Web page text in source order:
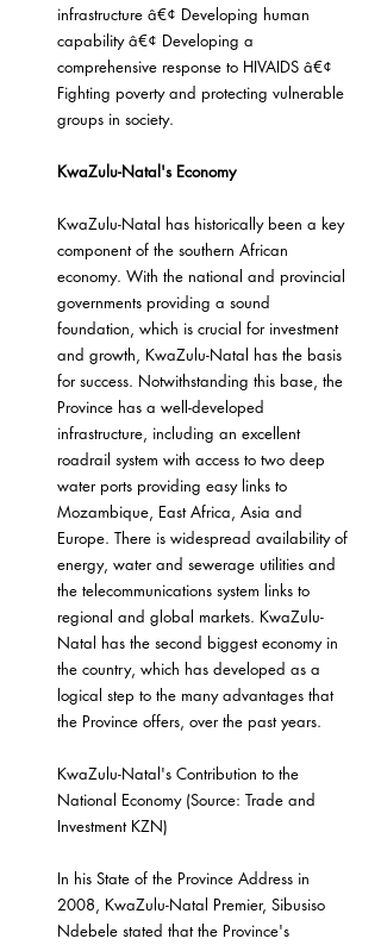
infrastructure â€¢ Developing human
capability â€¢ Developing a
comprehensive response to HIVAIDS â€¢
Fighting poverty and protecting vulnerable
groups in society.
KwaZulu-Natal's Economy
KwaZulu-Natal has historically been a key
component of the southern African
economy. With the national and provincial
governments providing a sound
foundation, which is crucial for investment
and growth, KwaZulu-Natal has the basis
for success. Notwithstanding this base, the
Province has a well-developed
infrastructure, including an excellent
roadrail system with access to two deep
water ports providing easy links to
Mozambique, East Africa, Asia and
Europe. There is widespread availability of
energy, water and sewerage utilities and
the telecommunications system links to
regional and global markets. KwaZulu-
Natal has the second biggest economy in
the country, which has developed as a
logical step to the many advantages that
the Province offers, over the past years.
KwaZulu-Natal's Contribution to the
National Economy (Source: Trade and
Investment KZN)
In his State of the Province Address in
2008, KwaZulu-Natal Premier, Sibusiso
Ndebele stated that the Province's